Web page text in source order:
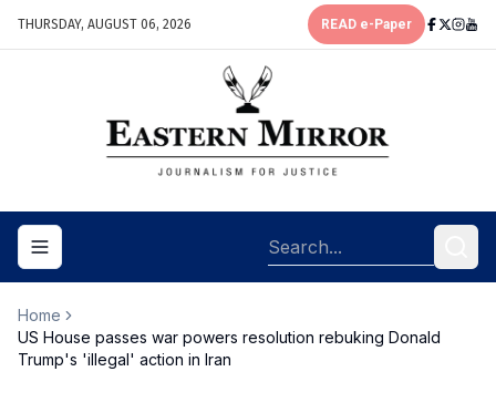
THURSDAY, AUGUST 06, 2026 READ e-Paper
Toggle navigation menu
Home
US House passes war powers resolution rebuking Donald
Trump's 'illegal' action in Iran